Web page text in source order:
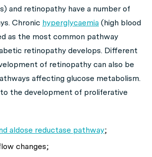
and retinopathy have a number of
Chronic hyperglycaemia (high blood
as the most common pathway
retinopathy develops. Different
of retinopathy can also be
affecting glucose metabolism.
the development of proliferative
aldose reductase pathway;
changes;